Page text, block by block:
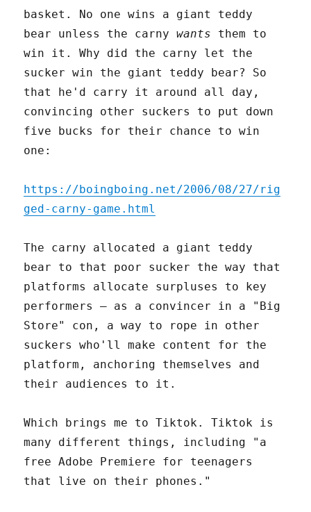
basket. No one wins a giant teddy
bear unless the carnywants them to
win it. Why did the carny let the
sucker win the giant teddy bear? So
that he'd carry it around all day,
convincing other suckers to put down
five bucks for their chance to win
one:
https://boingboing.net/2006/08/27/rig
ged-carny-game.html
The carny allocated a giant teddy
bear to that poor sucker the way that
platforms allocate surpluses to key
performers – as a convincer in a "Big
Store" con, a way to rope in other
suckers who'll make content for the
platform, anchoring themselves and
their audiences to it.
Which brings me to Tiktok. Tiktok is
many different things, including "a
free Adobe Premiere for teenagers
that live on their phones."